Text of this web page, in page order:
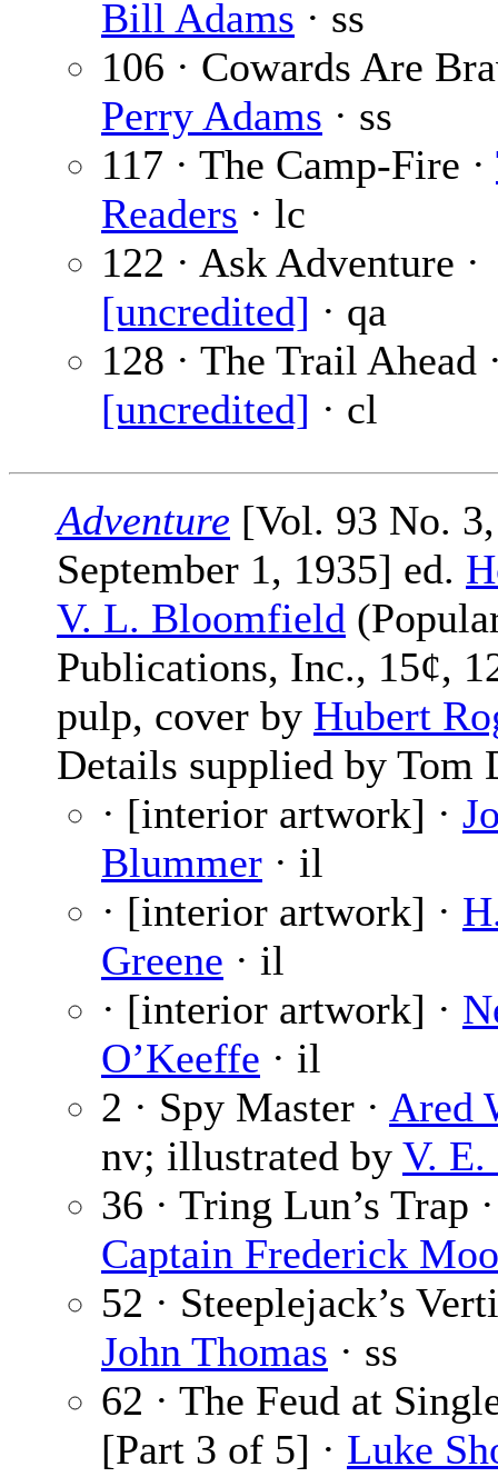
Bill Adams · ss
106 · Cowards Are
Perry Adams · ss
117 · The Camp-Fire ·
Readers · lc
122 · Ask Adventure ·
[uncredited] · qa
128 · The Trail Ahead
[uncredited] · cl
Adventure [Vol. 93 No. 3,
September 1, 1935] ed.
V. L. Bloomfield
Publications, Inc., 15¢,
pulp, cover by Hubert
Details supplied by Tom
· [interior artwork] ·
Blummer · il
· [interior artwork] ·
Greene · il
· [interior artwork] ·
O’Keeffe · il
2 · Spy Master · Ared
nv; illustrated by V. E.
36 · Tring Lun’s Trap ·
Captain Frederick
52 · Steeplejack’s
John Thomas · ss
62 · The Feud at
[Part 3 of 5] · Luke